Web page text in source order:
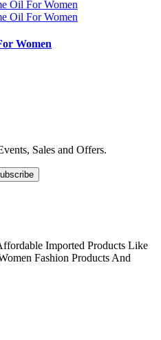
Women
Sales and Offers.
Imported Products Like
Fashion Products And